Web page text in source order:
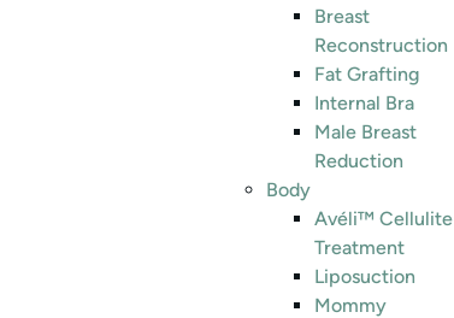
Breast
Reconstruction
Fat Grafting
Internal Bra
Male Breast
Reduction
Body
Avéli™ Cellulite
Treatment
Liposuction
Mommy